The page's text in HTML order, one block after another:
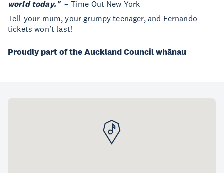
world today."– Time Out New York
Tell your mum, your grumpy teenager, and Fernando —
tickets won’t last!
Proudly part of the Auckland Council whānau